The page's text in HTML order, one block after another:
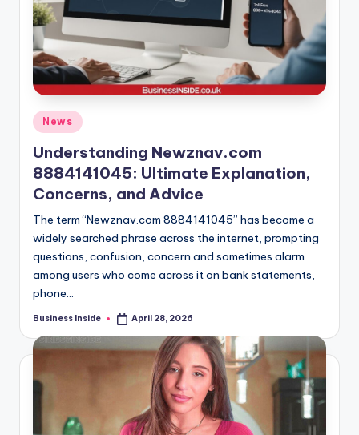
Posted
in
News
Understanding Newznav.com
8884141045: Ultimate Explanation,
Concerns, and Advice
The term “Newznav.com 8884141045” has become a
widely searched phrase across the internet, prompting
questions, confusion, concern and sometimes alarm
among users who come across it on bank statements,
phone…
Posted
Business Inside April 28, 2026